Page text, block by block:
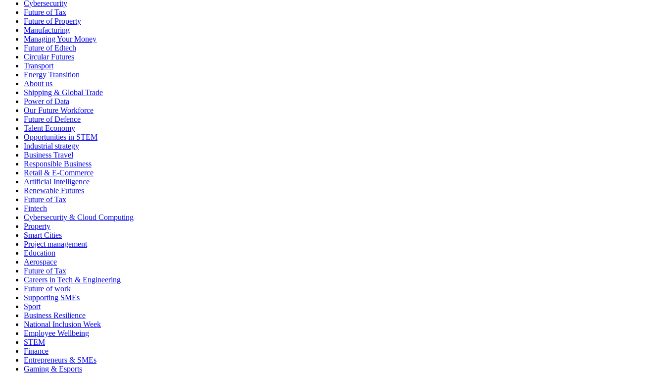
Cybersecurity
Future of Tax
Future of Property
Manufacturing
Managing Your Money
Future of Edtech
Circular Futures
Transport
Energy Transition
About us
Shipping & Global Trade
Power of Data
Our Future Workforce
Future of Defence
Talent Economy
Opportunities in STEM
Industrial strategy
Business Travel
Responsible Business
Retail & E-Commerce
Artificial Intelligence
Renewable Futures
Future of Tax
Fintech
Cybersecurity & Cloud Computing
Property
Smart Cities
Project management
Education
Aerospace
Future of Tax
Careers in Tech & Engineering
Future of work
Supporting SMEs
Sport
Business Resilience
National Inclusion Week
Employee Wellbeing
STEM
Finance
Entrepreneurs & SMEs
Gaming & Esports